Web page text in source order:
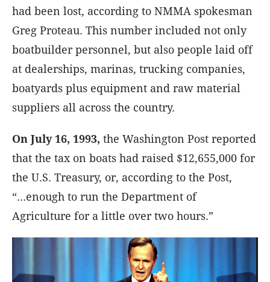
had been lost, according to NMMA spokesman
Greg Proteau. This number included not only
boatbuilder personnel, but also people laid off
at dealerships, marinas, trucking companies,
boatyards plus equipment and raw material
suppliers all across the country.
On July 16, 1993, the Washington Post reported
that the tax on boats had raised $12,655,000 for
the U.S. Treasury, or, according to the Post,
“...enough to run the Department of
Agriculture for a little over two hours.”